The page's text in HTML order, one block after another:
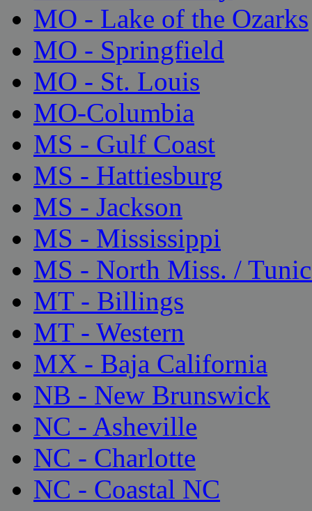
MO - Lake of the Ozarks
MO - Springfield
MO - St. Louis
MO-Columbia
MS - Gulf Coast
MS - Hattiesburg
MS - Jackson
MS - Mississippi
MS - North Miss. /
MT - Billings
MT - Western
MX - Baja California
NB - New Brunswick
NC - Asheville
NC - Charlotte
NC - Coastal NC